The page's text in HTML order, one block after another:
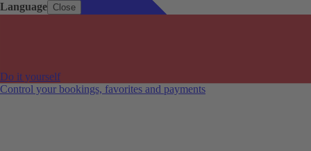
Language Close
Do it yourself
Control your bookings, favorites and payments